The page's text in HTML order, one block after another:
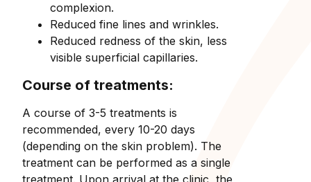
complexion.
Reduced fine lines and wrinkles.
Reduced redness of the skin, less
visible superficial capillaries.
Course of treatments:
A course of 3-5 treatments is
recommended, every 10-20 days
(depending on the skin problem). The
treatment can be performed as a single
treatment. Upon arrival at the clinic, the